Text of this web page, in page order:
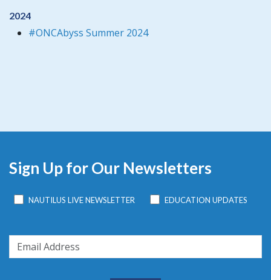
2024
#ONCAbyss Summer 2024
Sign Up for Our Newsletters
NAUTILUS LIVE NEWSLETTER EDUCATION UPDATES